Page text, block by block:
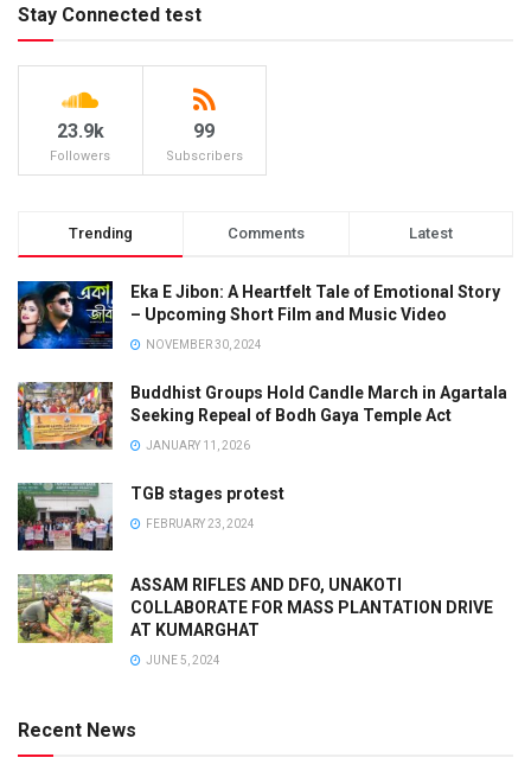
Stay Connected test
23.9k
Followers
99
Subscribers
Trending Comments Latest
Eka E Jibon: A Heartfelt Tale of Emotional Story
– Upcoming Short Film and Music Video
NOVEMBER 30, 2024
Buddhist Groups Hold Candle March in Agartala
Seeking Repeal of Bodh Gaya Temple Act
JANUARY 11, 2026
TGB stages protest
FEBRUARY 23, 2024
ASSAM RIFLES AND DFO, UNAKOTI
COLLABORATE FOR MASS PLANTATION DRIVE
AT KUMARGHAT
JUNE 5, 2024
Recent News